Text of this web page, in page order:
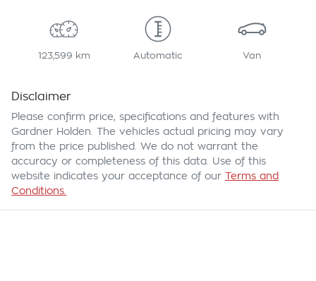
123,599 km Automatic Van
Disclaimer
Please confirm price, specifications and features with
Gardner Holden . The vehicles actual pricing may vary
from the price published. We do not warrant the
accuracy or completeness of this data. Use of this
website indicates your acceptance of our Terms and
Conditions.